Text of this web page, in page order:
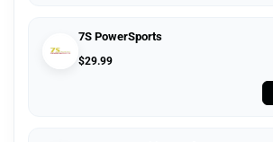
7S PowerSports
$29.99